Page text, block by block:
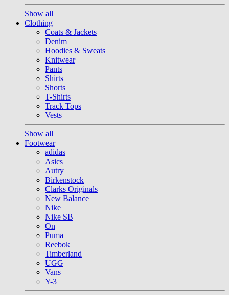
Show all
Clothing
Coats & Jackets
Denim
Hoodies & Sweats
Knitwear
Pants
Shirts
Shorts
T-Shirts
Track Tops
Vests
Show all
Footwear
adidas
Asics
Autry
Birkenstock
Clarks Originals
New Balance
Nike
Nike SB
On
Puma
Reebok
Timberland
UGG
Vans
Y-3